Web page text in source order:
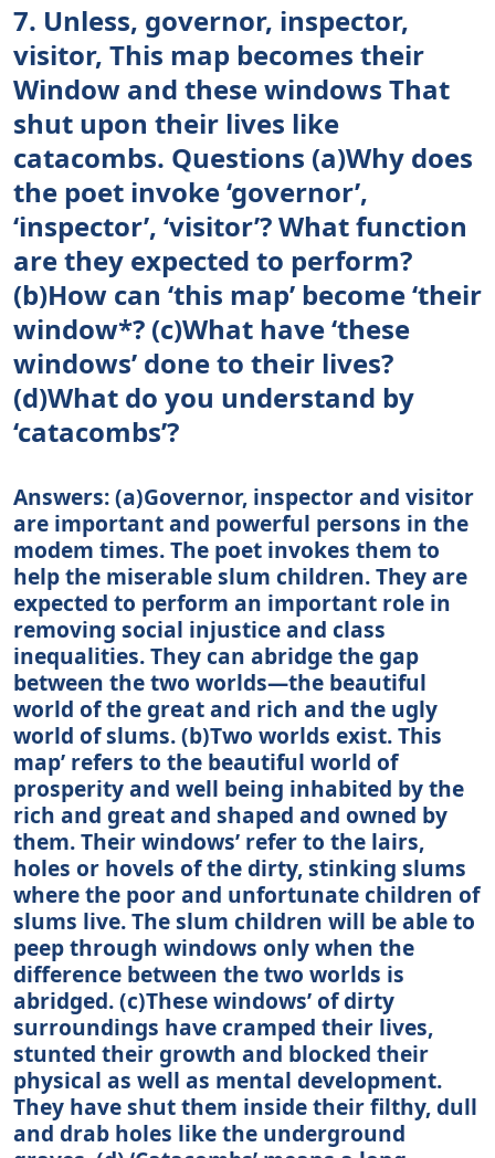
7. Unless, governor, inspector,
visitor, This map becomes their
Window and these windows That
shut upon their lives like
catacombs. Questions (a)Why does
the poet invoke ‘governor’,
‘inspector’, ‘visitor’? What function
are they expected to perform?
(b)How can ‘this map’ become ‘their
window*? (c)What have ‘these
windows’ done to their lives?
(d)What do you understand by
‘catacombs’?
Answers: (a)Governor, inspector and visitor
are important and powerful persons in the
modem times. The poet invokes them to
help the miserable slum children. They are
expected to perform an important role in
removing social injustice and class
inequalities. They can abridge the gap
between the two worlds—the beautiful
world of the great and rich and the ugly
world of slums. (b)Two worlds exist. This
map’ refers to the beautiful world of
prosperity and well being inhabited by the
rich and great and shaped and owned by
them. Their windows’ refer to the lairs,
holes or hovels of the dirty, stinking slums
where the poor and unfortunate children of
slums live. The slum children will be able to
peep through windows only when the
difference between the two worlds is
abridged. (c)These windows’ of dirty
surroundings have cramped their lives,
stunted their growth and blocked their
physical as well as mental development.
They have shut them inside their filthy, dull
and drab holes like the underground